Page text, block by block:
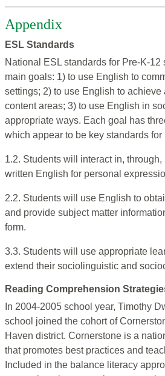
Appendix
ESL Standards
National ESL standards for Pre-K-12
main goals: 1) to use English to
settings; 2) to use English to achieve
content areas; 3) to use English in
appropriate ways. Each goal has
which appear to be key standards for
1.2. Students will interact in,
written English for personal
2.2. Students will use English to
and provide subject matter
form.
3.3. Students will use appropriate
extend their sociolinguistic and
Reading Comprehension
In 2004-2005 school year, Timothy
school joined the cohort of
Haven district. Cornerstone is a
that promotes best practices and
Included in the balance literacy